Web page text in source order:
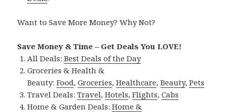
Want to Save More Money? Why Not?
Save Money & Time – Get Deals You LOVE!
All Deals:Best Deals of the Day
Groceries & Health &
Beauty:Food,Groceries,Healthcare,Beauty,Pets
Travel Deals:Travel,Hotels,Flights,Cabs
Home & Garden Deals:Home &